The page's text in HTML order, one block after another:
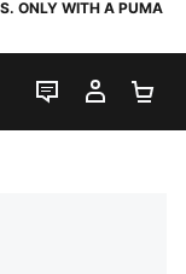
ONLY WITH A PUMA
LIVE CHAT
MY